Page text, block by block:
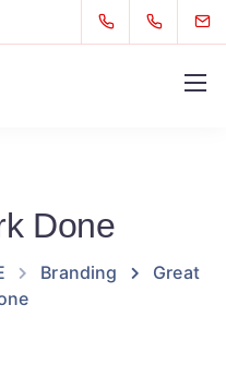
Done
Branding
Great